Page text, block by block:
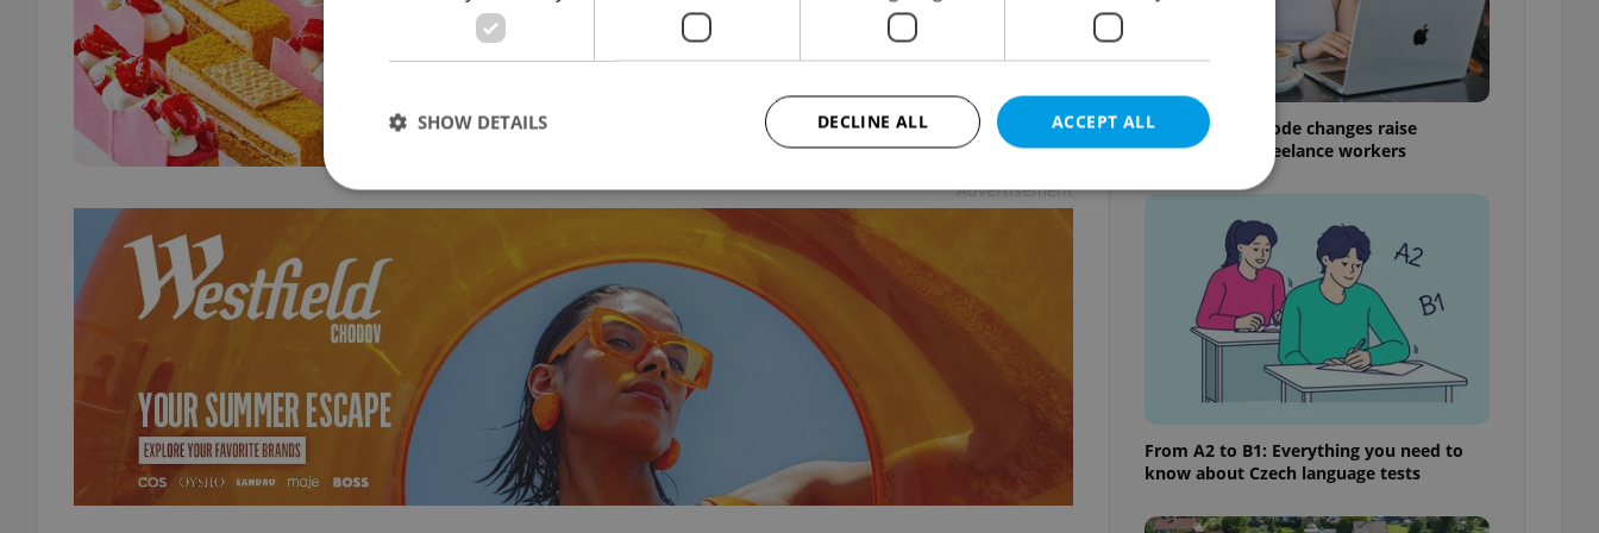
DAILY NEWS FOOD & DRINK Expats.cz Staff
Beginning in November, the Prague Sweet Festival will
baked goods.
Advertisement
Czech Labour Code changes raise
questions for freelance workers
From A2 to B1: Everything you need to
know about Czech language tests
ACCEPT ALL
DECLINE ALL
SHOW DETAILS
Performance Targeting
Strictly necessary cookies allow core website functionality such as user login and account management. The website cannot be
used properly without strictly necessary cookies.
Provider
Domain
Expiration Description
missing_agency_profile_modal_displayed .expats.cz 1 hour
advertisers of a missing real estate agency profile
on Expats.cz. This is necessary to provide full
visibility of client's real estate positions to end
users and to ensure a notice is not repeatedly
triggered on each page load.
ex_polls
.expats.cz 1 year
This cookie is used to keep record of user votes
on polls. This is necessary to ensure the correct